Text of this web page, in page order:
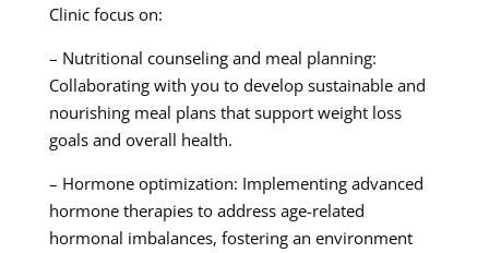
Clinic focus on:
– Nutritional counseling and meal planning:
Collaborating with you to develop sustainable and
nourishing meal plans that support weight loss
goals and overall health.
– Hormone optimization: Implementing advanced
hormone therapies to address age-related
hormonal imbalances, fostering an environment